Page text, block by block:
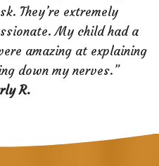
They’re extremely
My child had a
amazing at explaining
down my nerves.”
R.